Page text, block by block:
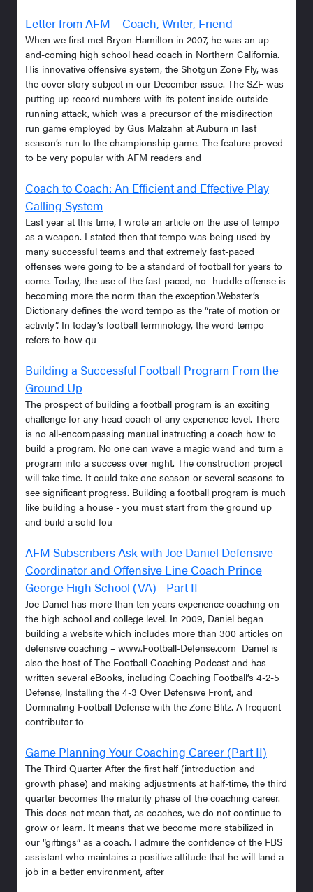
Letter from AFM – Coach, Writer, Friend
When we first met Bryon Hamilton in 2007, he was an up-
and-coming high school head coach in Northern California.
His innovative offensive system, the Shotgun Zone Fly, was
the cover story subject in our December issue. The SZF was
putting up record numbers with its potent inside-outside
running attack, which was a precursor of the misdirection
run game employed by Gus Malzahn at Auburn in last
season’s run to the championship game. The feature proved
to be very popular with AFM readers and
Coach to Coach: An Efficient and Effective Play
Calling System
Last year at this time, I wrote an article on the use of tempo
as a weapon. I stated then that tempo was being used by
many successful teams and that extremely fast-paced
offenses were going to be a standard of football for years to
come. Today, the use of the fast-paced, no- huddle offense is
becoming more the norm than the exception.Webster’s
Dictionary defines the word tempo as the “rate of motion or
activity”. In today’s football terminology, the word tempo
refers to how qu
Building a Successful Football Program From the
Ground Up
The prospect of building a football program is an exciting
challenge for any head coach of any experience level. There
is no all-encompassing manual instructing a coach how to
build a program. No one can wave a magic wand and turn a
program into a success over night. The construction project
will take time. It could take one season or several seasons to
see significant progress. Building a football program is much
like building a house - you must start from the ground up
and build a solid fou
AFM Subscribers Ask with Joe Daniel Defensive
Coordinator and Offensive Line Coach Prince
George High School (VA) - Part II
Joe Daniel has more than ten years experience coaching on
the high school and college level. In 2009, Daniel began
building a website which includes more than 300 articles on
defensive coaching – www.Football-Defense.com Daniel is
also the host of The Football Coaching Podcast and has
written several eBooks, including Coaching Football’s 4-2-5
Defense, Installing the 4-3 Over Defensive Front, and
Dominating Football Defense with the Zone Blitz. A frequent
contributor to
Game Planning Your Coaching Career (Part II)
The Third Quarter After the first half (introduction and
growth phase) and making adjustments at half-time, the third
quarter becomes the maturity phase of the coaching career.
This does not mean that, as coaches, we do not continue to
grow or learn. It means that we become more stabilized in
our “giftings” as a coach. I admire the confidence of the FBS
assistant who maintains a positive attitude that he will land a
job in a better environment, after